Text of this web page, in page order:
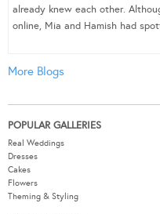
already knew each other.
online, Mia and Hamish had
More Blogs
POPULAR GALLERIES
Real Weddings
Dresses
Cakes
Flowers
Theming & Styling